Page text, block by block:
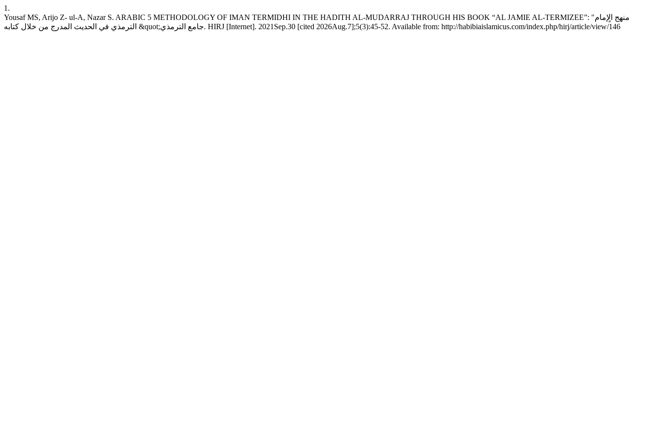
1.
Yousaf MS, Arijo Z- ul-A, Nazar S. ARABIC 5 METHODOLOGY OF IMAN TERMIDHI IN THE HADITH AL-MUDARRAJ THROUGH HIS BOOK “AL JAMIE AL-TERMIZEE”: "منهج الٍإمام
الترمذي في الحديث المدرج من خلال كتابه &quot;جامع الترمذي. HIRJ [Internet]. 2021Sep.30 [cited 2026Aug.7];5(3):45-52. Available from: http://habibiaislamicus.com/index.php/hirj/article/view/146